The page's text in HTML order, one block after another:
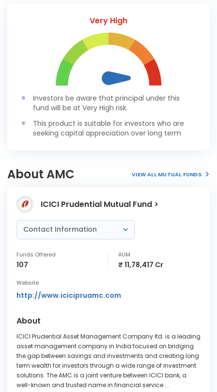
Very High
Investors be aware that principal under this
fund will be at Very High risk.
This product is suitable for investors who are
seeking capital appreciation over long term
About AMC VIEW ALL MUTUAL FUNDS
ICICI Prudential Mutual Fund >
Contact Information
Funds Offered
107
AUM
₹ 11,78,417 Cr
Website
http://www.icicipruamc.com
About
ICICI Prudential Asset Management Company ltd. is a leading
asset management company in India focused on bridging
the gap between savings and investments and creating long
term wealth for investors through a wide range of investment
solutions. The AMC is a joint venture between ICICI bank, a
well-known and trusted name in financial service ...